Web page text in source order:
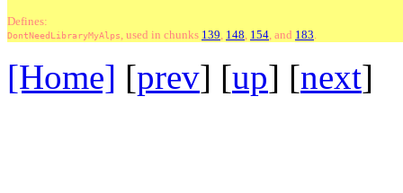
Defines:
DontNeedLibraryMyAlps , used in chunks 139 148 154 , and 183
[Home] [prev] [up] [next]